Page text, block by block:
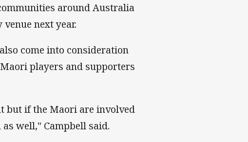
around Australia
next year.
come into consideration
players and supporters
but if the Maori are involved
well," Campbell said.